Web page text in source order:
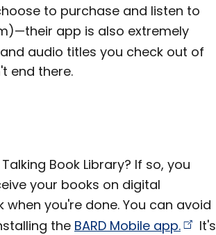
to purchase and listen to
app is also extremely
audio titles you check out of
end there.
Book Library? If so, you
your books on digital
you're done. You can avoid
the BARD Mobile app.
It's